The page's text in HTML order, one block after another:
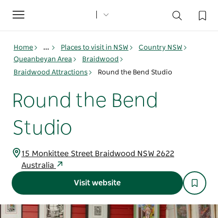
Toggle
navigation
Home ... Places to visit in NSW
Country NSW
Queanbeyan Area
Braidwood
Braidwood Attractions
Round the Bend Studio
Round the Bend
Studio
15 Monkittee Street Braidwood NSW 2622
Australia
Visit website